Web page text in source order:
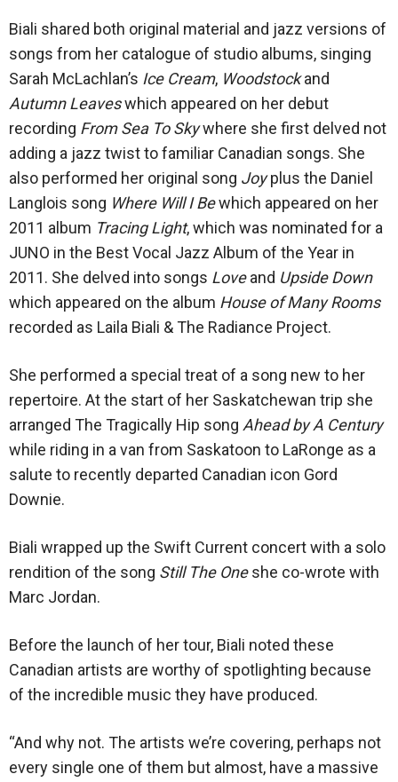
Biali shared both original material and jazz versions of
songs from her catalogue of studio albums, singing
Sarah McLachlan’s Ice Cream, Woodstockand
Autumn Leaveswhich appeared on her debut
recording From Sea To Skywhere she first delved not
adding a jazz twist to familiar Canadian songs. She
also performed her original song Joyplus the Daniel
Langlois song Where Will I Bewhich appeared on her
2011 album Tracing Light, which was nominated for a
JUNO in the Best Vocal Jazz Album of the Year in
2011. She delved into songs Loveand Upside Down
which appeared on the album House of Many Rooms
recorded as Laila Biali & The Radiance Project.
She performed a special treat of a song new to her
repertoire. At the start of her Saskatchewan trip she
arranged The Tragically Hip song Ahead by A Century
while riding in a van from Saskatoon to LaRonge as a
salute to recently departed Canadian icon Gord
Downie.
Biali wrapped up the Swift Current concert with a solo
rendition of the song Still The Oneshe co-wrote with
Marc Jordan.
Before the launch of her tour, Biali noted these
Canadian artists are worthy of spotlighting because
of the incredible music they have produced.
“And why not. The artists we’re covering, perhaps not
every single one of them but almost, have a massive